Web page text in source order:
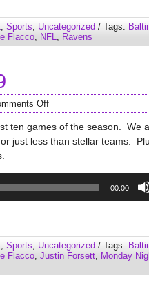
, Sports, Uncategorized / Tags:
Flacco, NFL, Ravens
Off
ten games of the season. We
just less than stellar teams.
00:00
, Sports, Uncategorized / Tags:
Flacco, Justin Forsett, Monday